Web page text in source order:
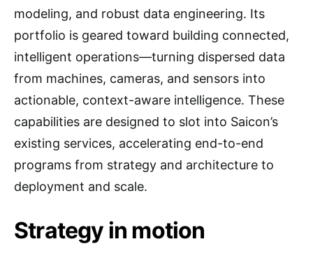
modeling, and robust data engineering. Its
portfolio is geared toward building connected,
intelligent operations—turning dispersed data
from machines, cameras, and sensors into
actionable, context-aware intelligence. These
capabilities are designed to slot into Saicon’s
existing services, accelerating end-to-end
programs from strategy and architecture to
deployment and scale.
Strategy in motion